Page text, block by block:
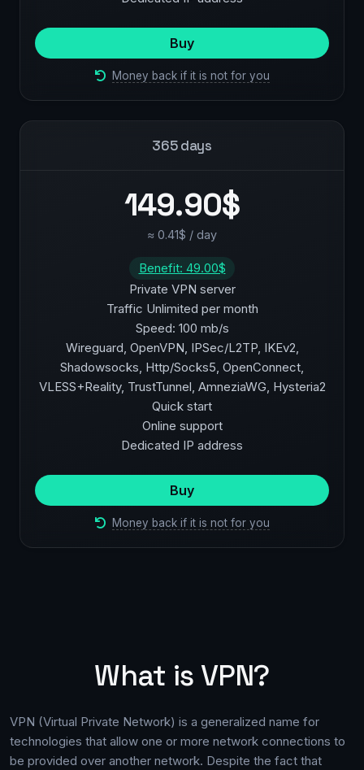
Buy
Money back if it is not for you
365 days
149.90$
≈ 0.41$ / day
Benefit: 49.00$
Private VPN server
Traffic Unlimited per month
Speed: 100 mb/s
Wireguard, OpenVPN, IPSec/L2TP, IKEv2,
Shadowsocks, Http/Socks5, OpenConnect,
VLESS+Reality, TrustTunnel, AmneziaWG, Hysteria2
Quick start
Online support
Dedicated IP address
Buy
Money back if it is not for you
What is VPN?
VPN (Virtual Private Network) is a generalized name for
technologies that allow one or more network connections to
be provided over another network. Despite the fact that